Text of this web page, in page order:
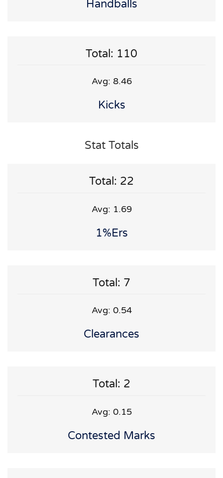
Handballs
Total: 110
Avg: 8.46
Kicks
Stat Totals
Total: 22
Avg: 1.69
1%ers
Total: 7
Avg: 0.54
Clearances
Total: 2
Avg: 0.15
Contested Marks